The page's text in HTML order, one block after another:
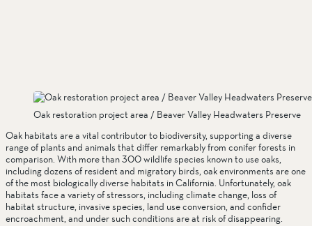
Oak restoration project area / Beaver Valley Headwaters Preserve
Oak habitats are a vital contributor to biodiversity, supporting a diverse
range of plants and animals that differ remarkably from conifer forests in
comparison. With more than 300 wildlife species known to use oaks,
including dozens of resident and migratory birds, oak environments are one
of the most biologically diverse habitats in California. Unfortunately, oak
habitats face a variety of stressors, including climate change, loss of
habitat structure, invasive species, land use conversion, and confider
encroachment, and under such conditions are at risk of disappearing.